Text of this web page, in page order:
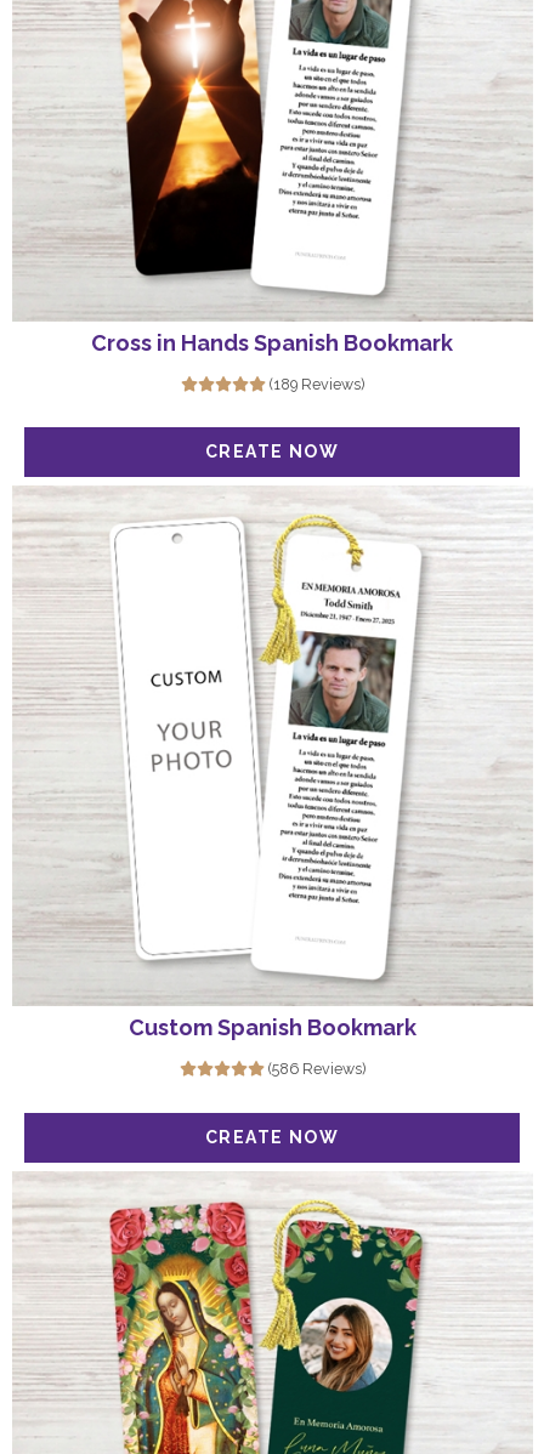
Cross in Hands Spanish Bookmark
(189 Reviews)
Custom Spanish Bookmark
(586 Reviews)